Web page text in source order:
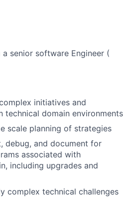
a senior software Engineer (
initiatives and
technical domain environments
scale planning of strategies
debug, and document for
associated with
including upgrades and
complex technical challenges